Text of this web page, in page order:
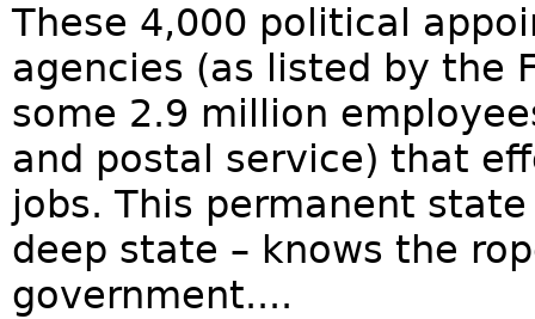
These 4,000 political
agencies (as listed by the
some 2.9 million
and postal service) that
jobs. This permanent
deep state – knows the
government....